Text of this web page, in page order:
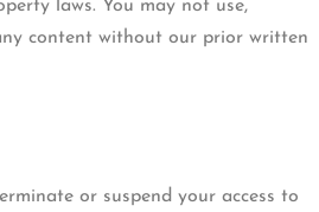
laws. You may not use,
content without our prior written
or suspend your access to